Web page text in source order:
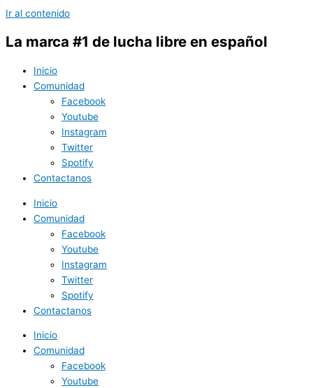
Ir al contenido
La marca #1 de lucha libre en español
Inicio
Comunidad
Facebook
Youtube
Instagram
Twitter
Spotify
Contactanos
Inicio
Comunidad
Facebook
Youtube
Instagram
Twitter
Spotify
Contactanos
Inicio
Comunidad
Facebook
Youtube